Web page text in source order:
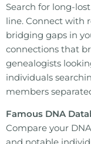
Search for long-
line. Connect with
bridging gaps in
connections that
genealogists
individuals
members
Famous DNA
Compare your